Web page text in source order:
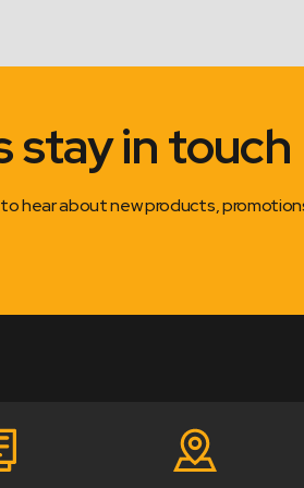
stay in touch
hear about new products,